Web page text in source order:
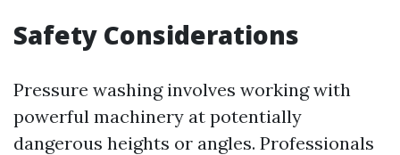
Safety Considerations
Pressure washing involves working with
powerful machinery at potentially
dangerous heights or angles. Professionals